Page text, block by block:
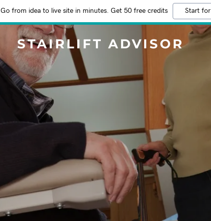
Go from idea to live site in minutes. Get 50 free credits Start
STAIRLIFT ADVISOR